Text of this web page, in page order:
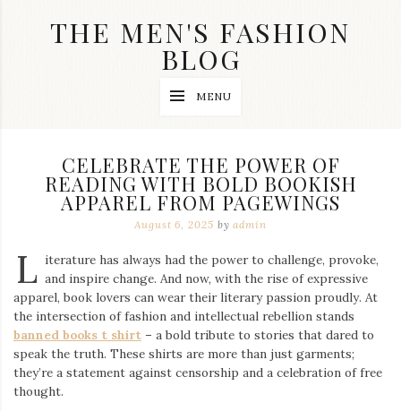
THE MEN'S FASHION
BLOG
accessories
swag
clothes
are
my
main
topics
on
this
blog
MENU
CELEBRATE THE POWER OF
READING WITH BOLD BOOKISH
APPAREL FROM PAGEWINGS
August 6, 2025 byadmin
L iterature has always had the power to challenge, provoke,
and inspire change. And now, with the rise of expressive
apparel, book lovers can wear their literary passion proudly. At
the intersection of fashion and intellectual rebellion stands
banned books t shirt – a bold tribute to stories that dared to
speak the truth. These shirts are more than just garments;
they’re a statement against censorship and a celebration of free
thought.